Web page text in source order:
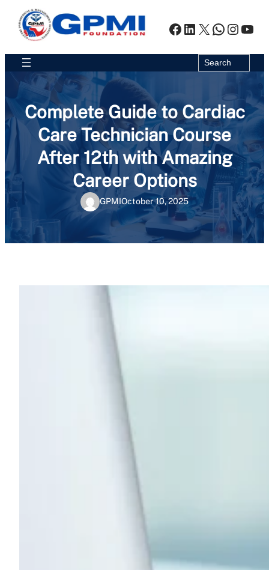
Skip
content
Facebook
LinkedIn
X
Search
Search
Complete Guide to Cardiac
Care Technician Course
After 12th with Amazing
Career Options
GPMIOctober 10, 2025